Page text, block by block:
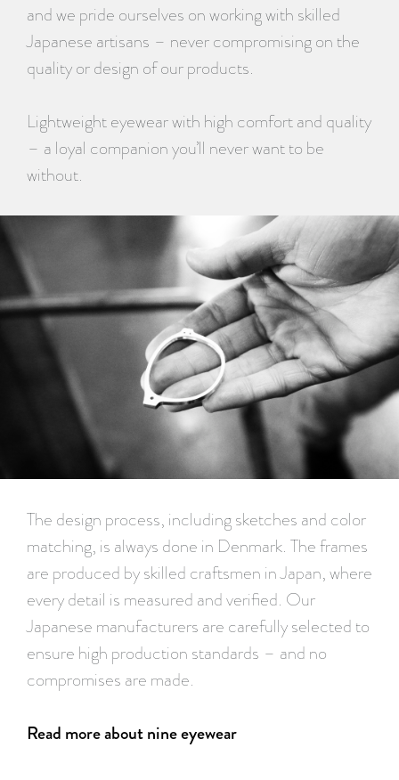
and we pride ourselves on working with skilled
Japanese artisans – never compromising on the
quality or design of our products.
Lightweight eyewear with high comfort and quality
– a loyal companion you’ll never want to be
without.
The design process, including sketches and color
matching, is always done in Denmark. The frames
are produced by skilled craftsmen in Japan, where
every detail is measured and verified. Our
Japanese manufacturers are carefully selected to
ensure high production standards – and no
compromises are made.
Read more about nine eyewear